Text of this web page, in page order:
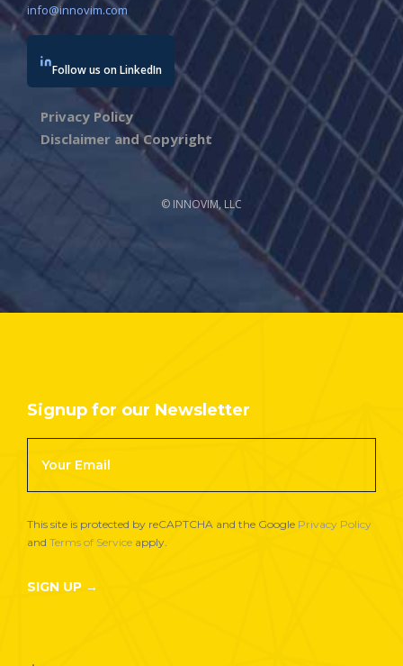
info@innovim.com
Follow us on LinkedIn
Privacy Policy
Disclaimer and Copyright
© INNOVIM, LLC
Signup for our Newsletter
Newsletter
Signup
This site is protected by reCAPTCHA and the Google Privacy Policy
and Terms of Service apply.
SIGN UP →